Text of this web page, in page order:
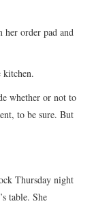
order pad and
kitchen.
whether or not to
to be sure. But
Thursday night
table. She